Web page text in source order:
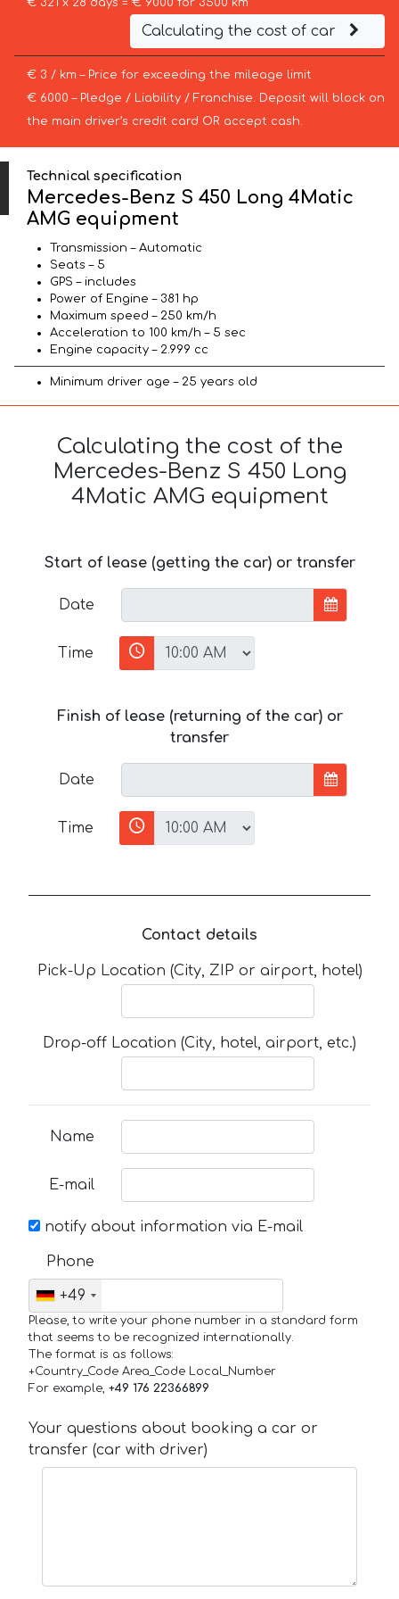
€ 321 x 28 days = € 9000 for 3500 km
Calculating the cost of car
€ 3 / km – Price for exceeding the mileage limit
€ 6000 – Pledge / Liability / Franchise. Deposit will block on
the main driver’s credit card OR accept cash.
Technical specification
Mercedes-Benz S 450 Long 4Matic
AMG equipment
Transmission – Automatic
Seats – 5
GPS – includes
Power of Engine – 381 hp
Maximum speed – 250 km/h
Acceleration to 100 km/h – 5 sec
Engine capacity – 2.999 cc
Minimum driver age – 25 years old
Calculating the cost of the
Mercedes-Benz S 450 Long
4Matic AMG equipment
Start of lease (getting the car) or transfer
Date
Time
Finish of lease (returning of the car) or
transfer
Date
Time
Contact details
Pick-Up Location (City, ZIP or airport, hotel)
Drop-off Location (City, hotel, airport, etc.)
Name
E-mail
notify about information via E-mail
Phone
+49
Please, to write your phone number in a standard form
that seems to be recognized internationally.
The format is as follows:
+Country_Code Area_Code Local_Number
For example, +49 176 22366899
Your questions about booking a car or
transfer (car with driver)